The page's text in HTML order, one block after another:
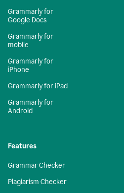
Grammarly for
Google Docs
Grammarly for
mobile
Grammarly for
iPhone
Grammarly for iPad
Grammarly for
Android
Features
Grammar Checker
Plagiarism Checker